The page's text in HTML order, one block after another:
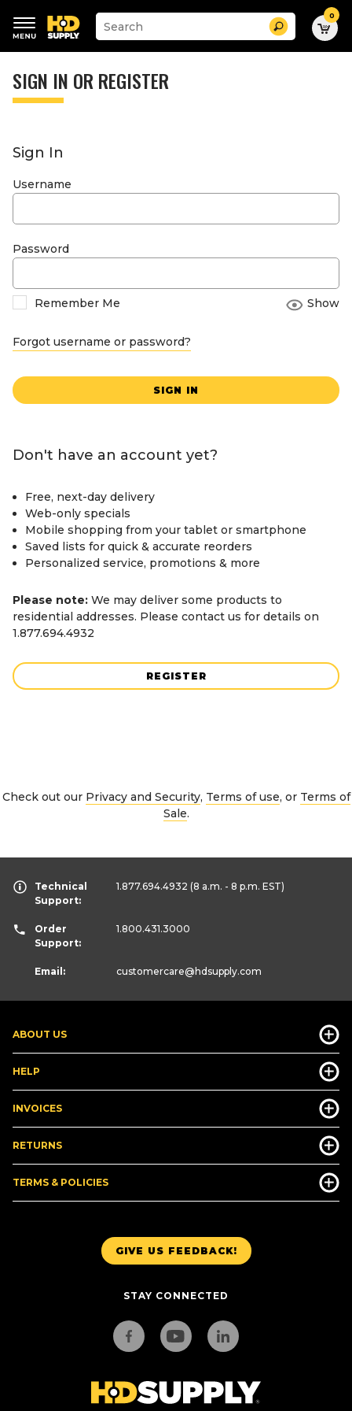
keywords
menu
Suggested
site
search
history
Search 0
SIGN IN OR REGISTER
Sign In
Username
Password
Remember Me Show
Forgot username or password?
SIGN IN
Don't have an account yet?
Free, next-day delivery
Web-only specials
Mobile shopping from your tablet or smartphone
Saved lists for quick & accurate reorders
Personalized service, promotions & more
Please note: We may deliver some products to
residential addresses. Please contact us for details on
1.877.694.4932
REGISTER
Check out our Privacy and Security, Terms of use, or Terms of
Sale.
GIVE US FEEDBACK!
STAY CONNECTED
ABOUT US
HELP
INVOICES
RETURNS
TERMS & POLICIES
Technical
Support:
1.877.694.4932 (8 a.m. - 8 p.m. EST)
Order
Support:
1.800.431.3000
Email: customercare@hdsupply.com